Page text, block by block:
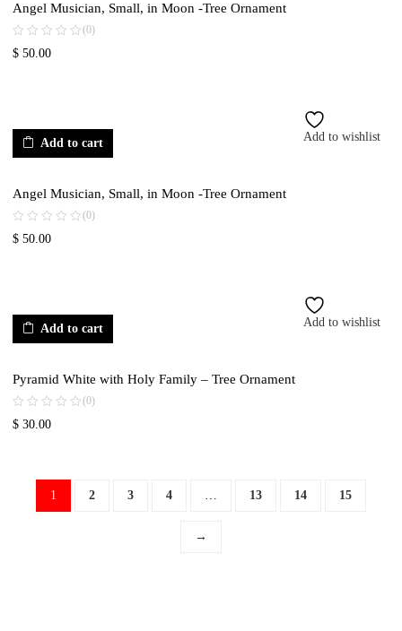
Angel Musician, Small, in Moon -Tree Ornament
(0)
$ 50.00
Add to wishlist
Add to cart
Angel Musician, Small, in Moon -Tree Ornament
(0)
$ 50.00
Add to wishlist
Add to cart
Pyramid White with Holy Family – Tree Ornament
(0)
$ 30.00
1 2 3 4 … 13 14 15
→